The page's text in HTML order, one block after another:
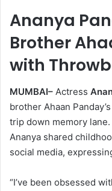
Ananya
Brother
with
MUMBAI– Actress
brother Ahaan
trip down memory
Ananya shared
social media,
“I’ve been obsessed